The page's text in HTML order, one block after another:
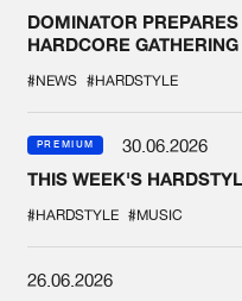
DOMINATOR
HARDCORE GATHERING
#NEWS #HARDSTYLE
PREMIUM
30.06.2026
THIS WEEK'S
#HARDSTYLE #MUSIC
26.06.2026